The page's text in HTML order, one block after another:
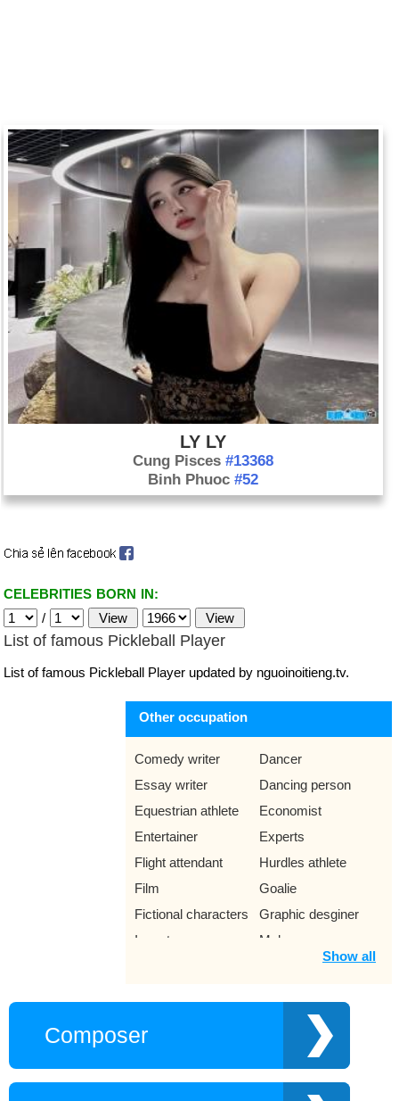
LY LY
Cung Pisces #13368
Binh Phuoc #52
CELEBRITIES BORN IN:
/
List of famous Pickleball Player
List of famous Pickleball Player updated by nguoinoitieng.tv.
Other occupation
Comedy writer
Dancer
Essay writer
Dancing person
Equestrian athlete
Economist
Entertainer
Experts
Flight attendant
Hurdles athlete
Film
Goalie
Fictional characters
Graphic desginer
Inventor
Makeup
Mountain bike
Religion maker
Makeup artist
Pop artist
Skiers
Sports operator
Show all
Composer